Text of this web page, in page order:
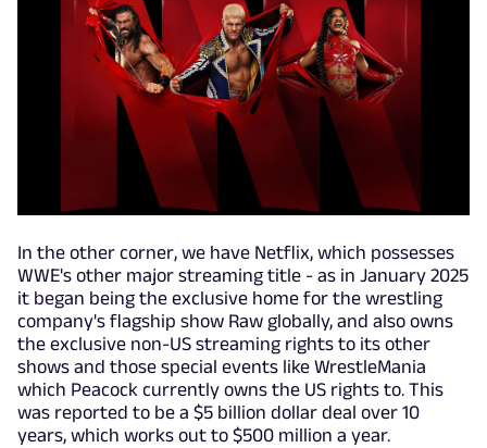
In the other corner, we have Netflix, which possesses
WWE's other major streaming title - as in January 2025
it began being the exclusive home for the wrestling
company's flagship show Raw globally, and also owns
the exclusive non-US streaming rights to its other
shows and those special events like WrestleMania
which Peacock currently owns the US rights to. This
was reported to be a $5 billion dollar deal over 10
years, which works out to $500 million a year.